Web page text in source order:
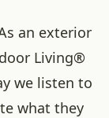
an exterior
Living®
we listen to
what they